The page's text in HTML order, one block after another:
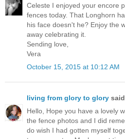
Celeste I enjoyed your encore
fences today. That Longhorn
his face doesn't he? Enjoy the
away celebrating it.
Sending love,
Vera
October 15, 2015 at 10:12 AM
living from glory to glory
Hello, Hope you have a lovely
the fence photos and I did
do wish I had gotten myself